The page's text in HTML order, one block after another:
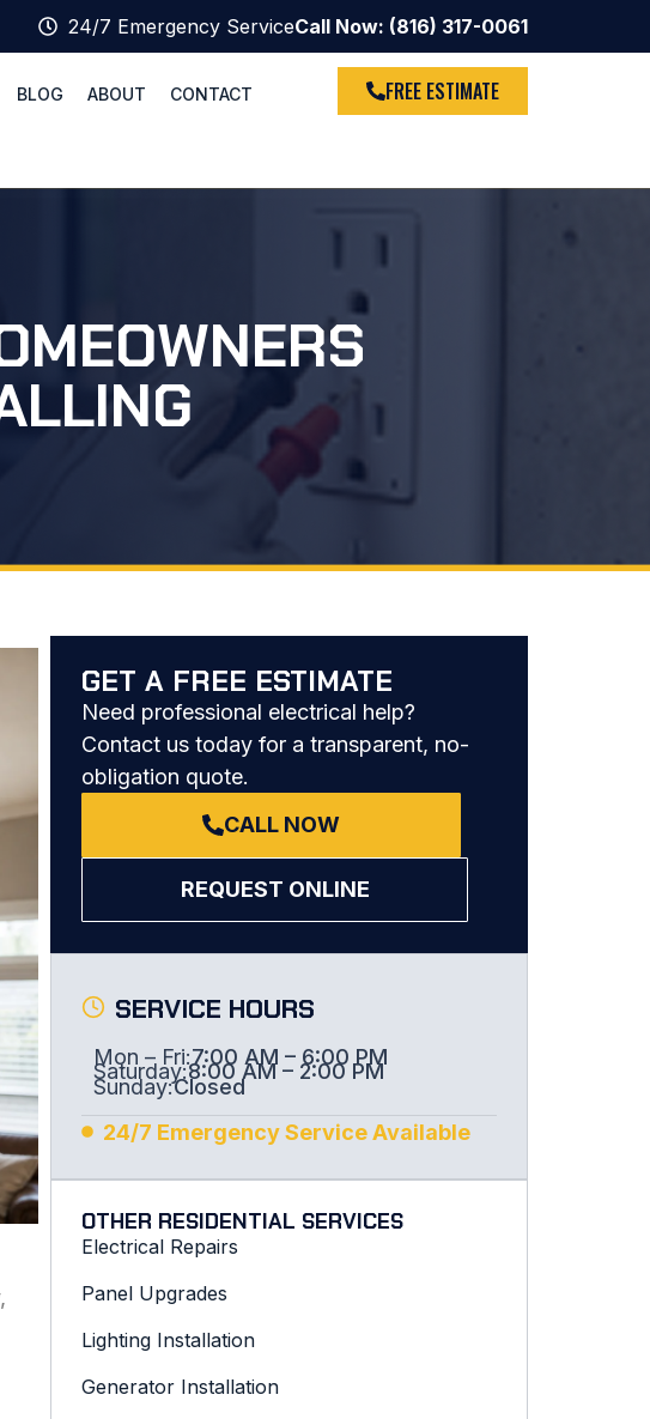
24/7 Emergency ServiceCall Now: (816) 317-0061
BLOG ABOUT CONTACT FREE ESTIMATE
GET A FREE ESTIMATE
Need professional electrical help?
Contact us today for a transparent, no-
obligation quote.
CALL NOW
REQUEST ONLINE
SERVICE HOURS
Mon – Fri:7:00 AM – 6:00 PM
Saturday:8:00 AM – 2:00 PM
Sunday:Closed
24/7 Emergency Service Available
OTHER RESIDENTIAL SERVICES
Electrical Repairs
Panel Upgrades
Lighting Installation
Generator Installation